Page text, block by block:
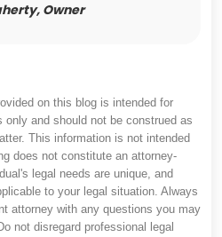
Owner
on this blog is intended for
only and should not be construed as
This information is not intended
does not constitute an attorney-
legal needs are unique, and
to your legal situation. Always
attorney with any questions you may
not disregard professional legal